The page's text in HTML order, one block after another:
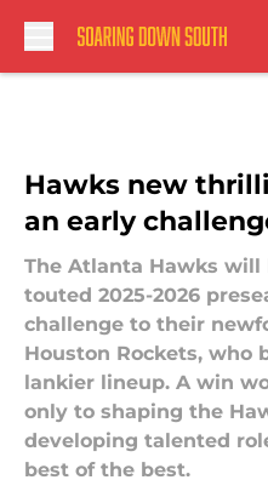
Hawks new
an early
The Atlanta Hawks
touted 2025-2026
challenge to their
Houston Rockets, who
lankier lineup. A win
only to shaping the
developing talented
best of the best.